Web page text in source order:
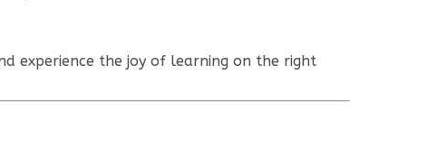
experience the joy of learning on the right